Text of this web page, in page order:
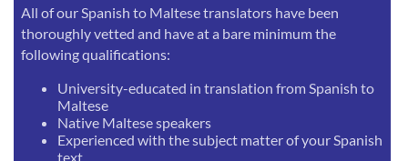
All of our Spanish to Maltese translators have been
thoroughly vetted and have at a bare minimum the
following qualifications:
University-educated in translation from Spanish to
Maltese
Native Maltese speakers
Experienced with the subject matter of your Spanish
text